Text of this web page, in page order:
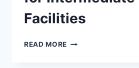
Facilities
READ MORE ICF